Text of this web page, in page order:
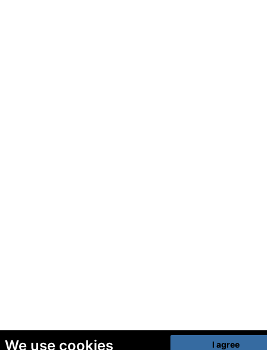
We use cookies I agree